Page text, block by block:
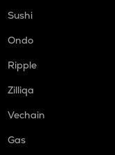
Sushi
Ondo
Ripple
Zilliqa
Vechain
Gas